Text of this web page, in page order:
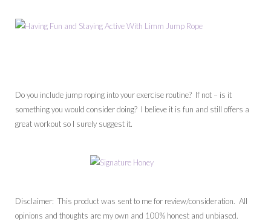
Do you include jump roping into your exercise routine? If not – is it
something you would consider doing? I believe it is fun and still offers a
great workout so I surely suggest it.
Disclaimer: This product was sent to me for review/consideration. All
opinions and thoughts are my own and 100% honest and unbiased.